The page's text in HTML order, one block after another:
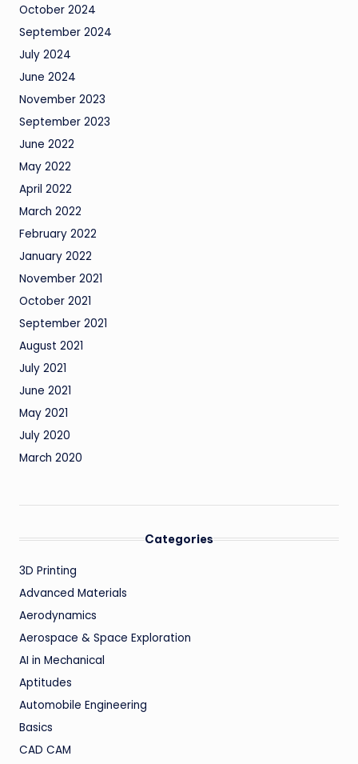
October 2024
September 2024
July 2024
June 2024
November 2023
September 2023
June 2022
May 2022
April 2022
March 2022
February 2022
January 2022
November 2021
October 2021
September 2021
August 2021
July 2021
June 2021
May 2021
July 2020
March 2020
Categories
3D Printing
Advanced Materials
Aerodynamics
Aerospace & Space Exploration
AI in Mechanical
Aptitudes
Automobile Engineering
Basics
CAD CAM